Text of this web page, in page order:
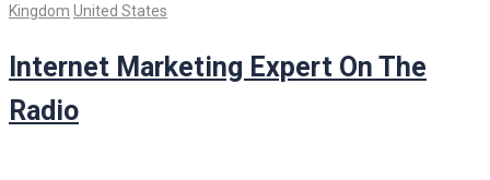
Kingdom United States
Internet Marketing Expert On The
Radio